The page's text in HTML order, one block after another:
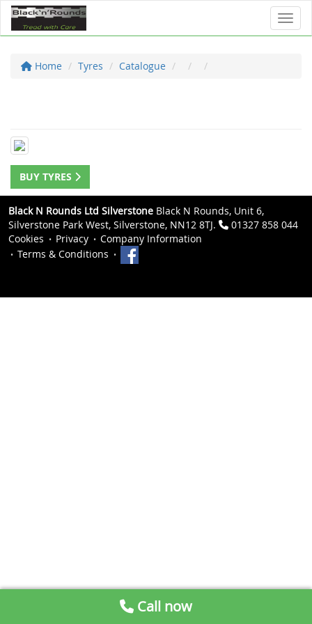
Home Tyres Catalogue
BUY TYRES
Black N Rounds Ltd Silverstone Black N Rounds, Unit 6,
Silverstone Park West, Silverstone, NN12 8TJ.
01327 858 044
Cookies
Privacy
Company Information
Terms & Conditions
Call now